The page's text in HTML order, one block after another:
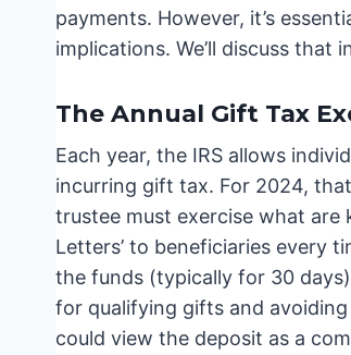
payments. However, it’s
implications. We’ll discuss that
The Annual Gift Tax
Each year, the IRS allows
incurring gift tax. For 2024,
trustee must exercise what are
Letters’ to beneficiaries every
the funds (typically for 30
for qualifying gifts and
could view the deposit as a